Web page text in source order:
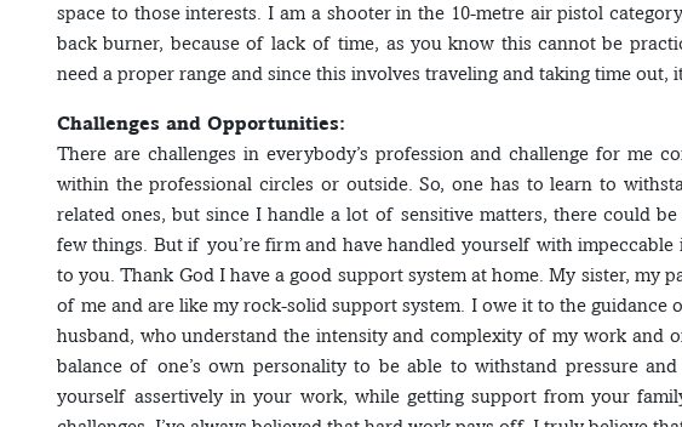
space to those interests. I am a shooter in the 10-metre air pistol
back burner, because of lack of time, as you know this cannot be
need a proper range and since this involves traveling and taking time out,
Challenges and Opportunities:
There are challenges in everybody’s profession and challenge for me
within the professional circles or outside. So, one has to learn to
related ones, but since I handle a lot of sensitive matters, there could
few things. But if you’re firm and have handled yourself with
to you. Thank God I have a good support system at home. My sister, my
of me and are like my rock-solid support system. I owe it to the
husband, who understand the intensity and complexity of my work and
balance of one’s own personality to be able to withstand pressure
yourself assertively in your work, while getting support from your